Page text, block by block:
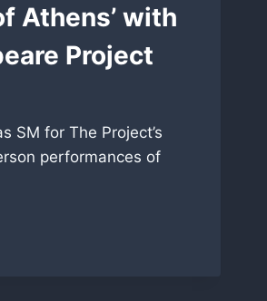
Athens’ with
Project
SM for The Project’s
performances of